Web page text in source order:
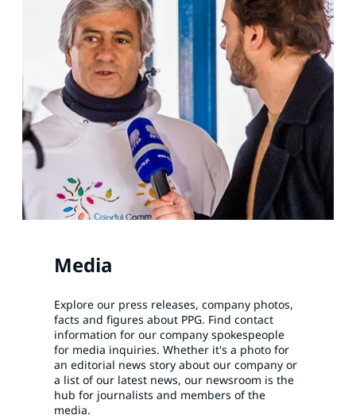
Media
Explore our press releases, company photos,
facts and figures about PPG. Find contact
information for our company spokespeople
for media inquiries. Whether it's a photo for
an editorial news story about our company or
a list of our latest news, our newsroom is the
hub for journalists and members of the
media.